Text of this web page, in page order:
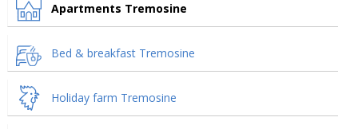
Apartments Tremosine
Bed & breakfast Tremosine
Holiday farm Tremosine